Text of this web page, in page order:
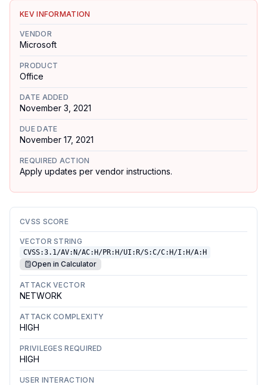
KEV INFORMATION
VENDOR
Microsoft
PRODUCT
Office
DATE ADDED
November 3, 2021
DUE DATE
November 17, 2021
REQUIRED ACTION
Apply updates per vendor instructions.
CVSS SCORE
VECTOR STRING
CVSS:3.1/AV:N/AC:H/PR:H/UI:R/S:C/C:H/I:H/A:H
Open in Calculator
ATTACK VECTOR
NETWORK
ATTACK COMPLEXITY
HIGH
PRIVILEGES REQUIRED
HIGH
USER INTERACTION